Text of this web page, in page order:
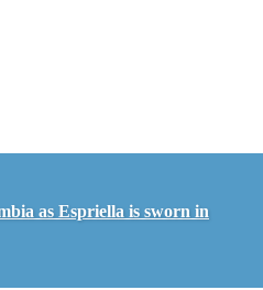
as Espriella is sworn in